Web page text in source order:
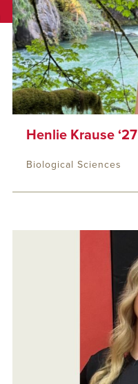
Henlie Krause ‘27
Biological Sciences